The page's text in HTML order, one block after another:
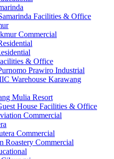
Facilities & Office
Commercial
& Office
Industrial
Resort
Facilities & Office
Commercial
Commercial
Commercial